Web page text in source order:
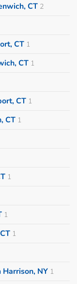
CT 2
CT 1
CT 1
CT 1
CT 1
1
1
1
NY 1